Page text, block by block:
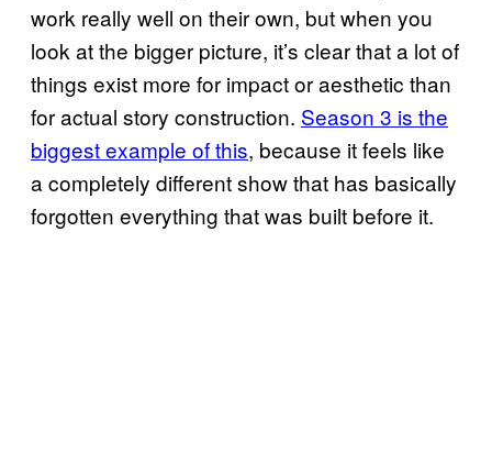
work really well on their own, but when you
look at the bigger picture, it’s clear that a lot of
things exist more for impact or aesthetic than
for actual story construction. Season 3 is the
biggest example of this, because it feels like
a completely different show that has basically
forgotten everything that was built before it.